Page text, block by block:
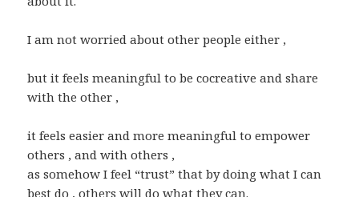
I am not worried about other people either ,
but it feels meaningful to be cocreative and share
with the other ,
it feels easier and more meaningful to empower
others , and with others ,
as somehow I feel “trust” that by doing what I can
best do , others will do what they can.